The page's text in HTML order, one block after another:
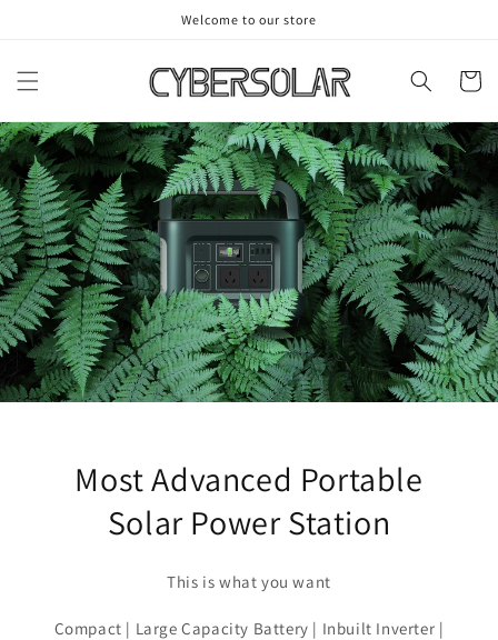
Welcome to our store
Cart
Most Advanced Portable
Solar Power Station
This is what you want
Compact | Large Capacity Battery | Inbuilt Inverter |